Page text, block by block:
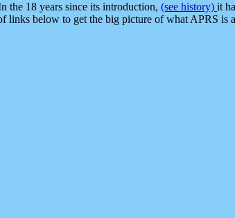
the 18 years since its introduction, (see history) it
links below to get the big picture of what APRS is